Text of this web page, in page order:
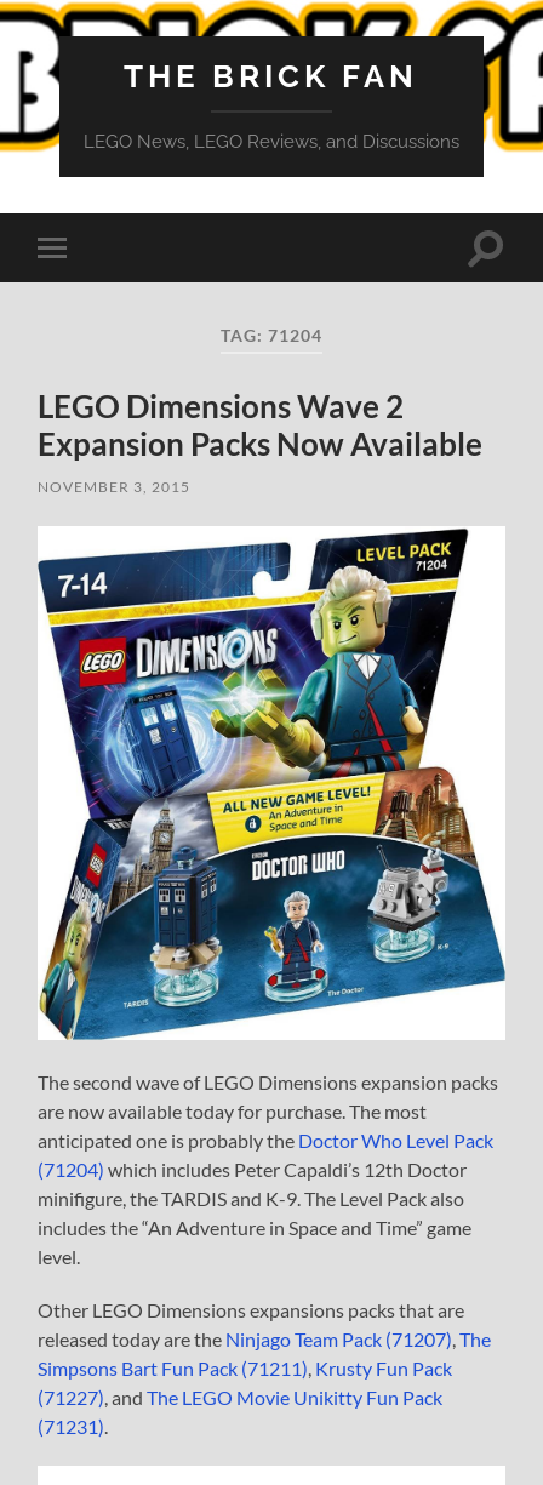
THE BRICK FAN
LEGO News, LEGO Reviews, and Discussions
Toggle
mobile
Toggle
TAG: 71204
LEGO Dimensions Wave 2
Expansion Packs Now Available
NOVEMBER 3, 2015
The second wave of LEGO Dimensions expansion packs
are now available today for purchase. The most
anticipated one is probably the Doctor Who Level Pack
(71204) which includes Peter Capaldi’s 12th Doctor
minifigure, the TARDIS and K-9. The Level Pack also
includes the “An Adventure in Space and Time” game
level.
Other LEGO Dimensions expansions packs that are
released today are the Ninjago Team Pack (71207),The
Simpsons Bart Fun Pack (71211), Krusty Fun Pack
(71227), andThe LEGO Movie Unikitty Fun Pack
(71231).